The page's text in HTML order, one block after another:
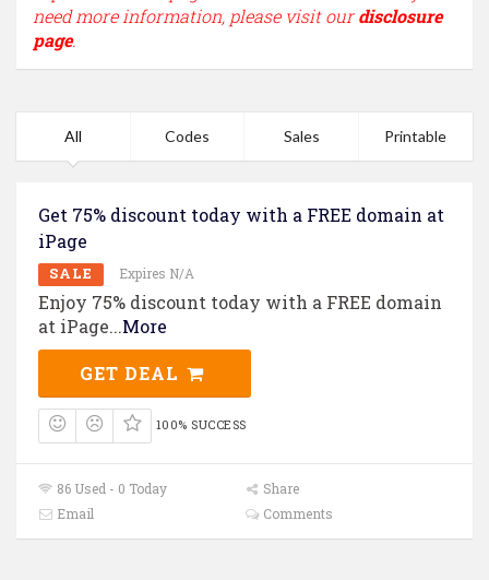
need more information, please visit ourdisclosure
page.
All Codes Sales Printable
Get 75% discount today with a FREE domain at
iPage
SALE Expires N/A
Enjoy 75% discount today with a FREE domain
at iPage...More
GET DEAL
100% SUCCESS
86 Used - 0 Today
Share
Email
Comments